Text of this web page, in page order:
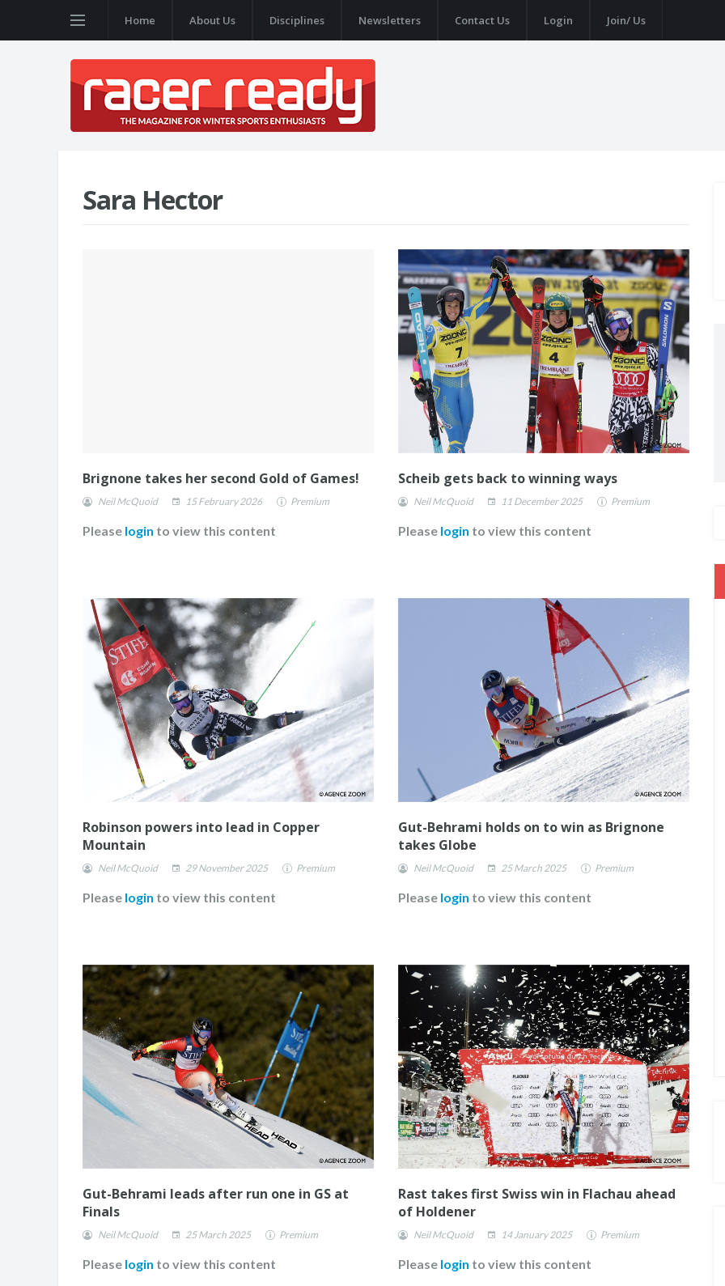
Home About Us Disciplines Newsletters Contact Us Login Join/ Us
Sara Hector
Brignone takes her second Gold of Games!
Neil McQuoid 15 February 2026 Premium
Please login to view this content
Scheib gets back to winning ways
Neil McQuoid 11 December 2025 Premium
Please login to view this content
Robinson powers into lead in Copper
Mountain
Neil McQuoid 29 November 2025 Premium
Please login to view this content
Gut-Behrami holds on to win as Brignone
takes Globe
Neil McQuoid 25 March 2025 Premium
Please login to view this content
Gut-Behrami leads after run one in GS at
Finals
Neil McQuoid 25 March 2025 Premium
Please login to view this content
Rast takes first Swiss win in Flachau ahead
of Holdener
Neil McQuoid 14 January 2025 Premium
Please login to view this content